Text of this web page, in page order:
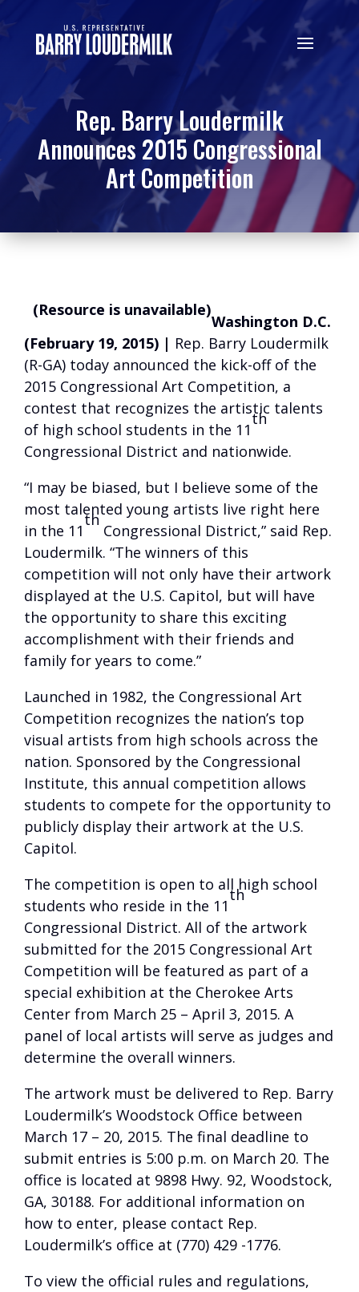
Rep. Barry Loudermilk
Announces 2015 Congressional
Art Competition
(Resource is unavailable)
Washington D.C.
(February 19, 2015) | Rep. Barry Loudermilk
(R-GA) today announced the kick-off of the
2015 Congressional Art Competition, a
contest that recognizes the artistic talents
of high school students in the 11
th
Congressional District and nationwide.
“I may be biased, but I believe some of the
most talented young artists live right here
in the 11
th
Congressional District,” said Rep.
Loudermilk. “The winners of this
competition will not only have their artwork
displayed at the U.S. Capitol, but will have
the opportunity to share this exciting
accomplishment with their friends and
family for years to come.”
Launched in 1982, the Congressional Art
Competition recognizes the nation’s top
visual artists from high schools across the
nation. Sponsored by the Congressional
Institute, this annual competition allows
students to compete for the opportunity to
publicly display their artwork at the U.S.
Capitol.
The competition is open to all high school
students who reside in the 11
th
Congressional District. All of the artwork
submitted for the 2015 Congressional Art
Competition will be featured as part of a
special exhibition at the Cherokee Arts
Center from March 25 – April 3, 2015. A
panel of local artists will serve as judges and
determine the overall winners.
The artwork must be delivered to Rep. Barry
Loudermilk’s Woodstock Office between
March 17 – 20, 2015. The final deadline to
submit entries is 5:00 p.m. on March 20. The
office is located at 9898 Hwy. 92, Woodstock,
GA, 30188. For additional information on
how to enter, please contact Rep.
Loudermilk’s office at (770) 429 -1776.
To view the official rules and regulations,